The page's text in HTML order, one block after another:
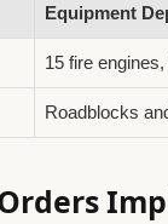
Equipment
15 fire
Roadblocks